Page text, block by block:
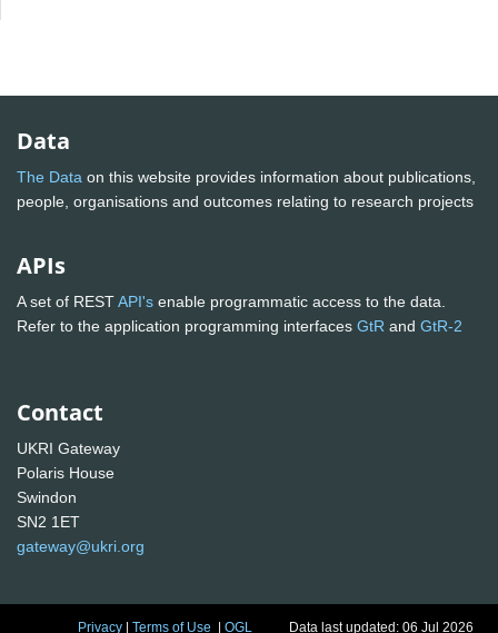
Data
The Data on this website provides information about publications,
people, organisations and outcomes relating to research projects
APIs
A set of RESTAPI's enable programmatic access to the data.
Refer to the application programming interfaces GtR and GtR-2
Contact
UKRI Gateway
Polaris House
Swindon
SN2 1ET
gateway@ukri.org
Privacy |Terms of Use |OGL Data last updated: 06 Jul 2026